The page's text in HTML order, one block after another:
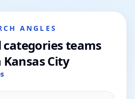
ANGLES
teams
City